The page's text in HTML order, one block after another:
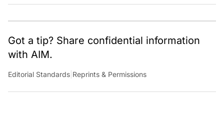
Got a tip? Share confidential information
with AIM.
Editorial Standards Reprints & Permissions